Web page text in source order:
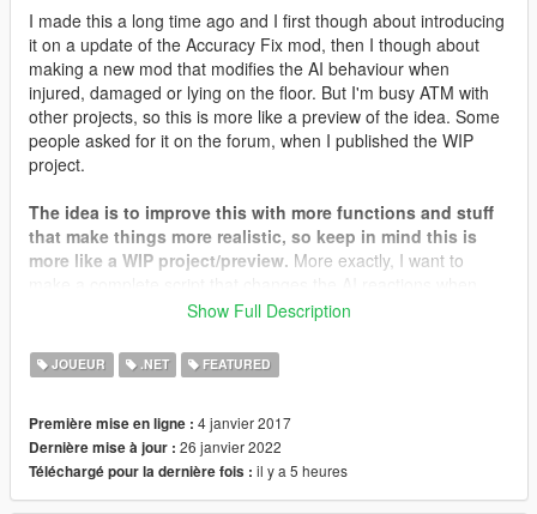
I made this a long time ago and I first though about introducing
it on a update of the Accuracy Fix mod, then I though about
making a new mod that modifies the AI behaviour when
injured, damaged or lying on the floor. But I'm busy ATM with
other projects, so this is more like a preview of the idea. Some
people asked for it on the forum, when I published the WIP
project.
The idea is to improve this with more functions and stuff
that make things more realistic, so keep in mind this is
more like a WIP project/preview. More exactly, I want to
they get hurt, and this is just one part of it.
How does the script work? It analyzes all the peds on the area,
if a ped is lying on the floor (what the game calls being "hurt")
Actually I just included the burning and coughing SFX, but the
idea is to include more. The peds affected by this should have
a blip, which dissappears as soon as the ped finally dies (the
script stop working on it).
Show Full Description
JOUEUR .NET FEATURED
Première mise en ligne : 4 janvier 2017
Dernière mise à jour : 26 janvier 2022
Téléchargé pour la dernière fois : il y a 5 heures